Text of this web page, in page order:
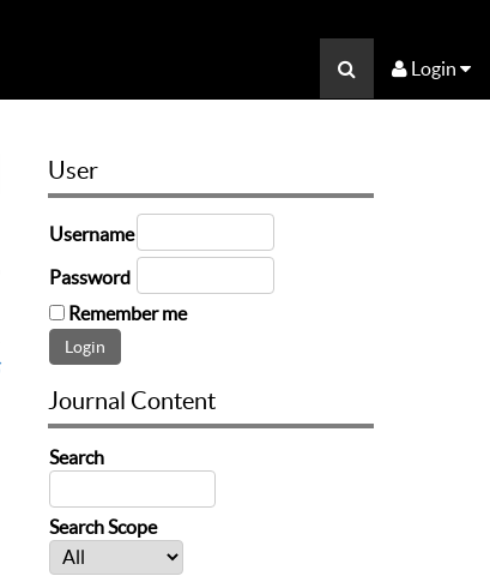
Login
User
Username
Password
Remember me
Journal Content
Search
Search Scope